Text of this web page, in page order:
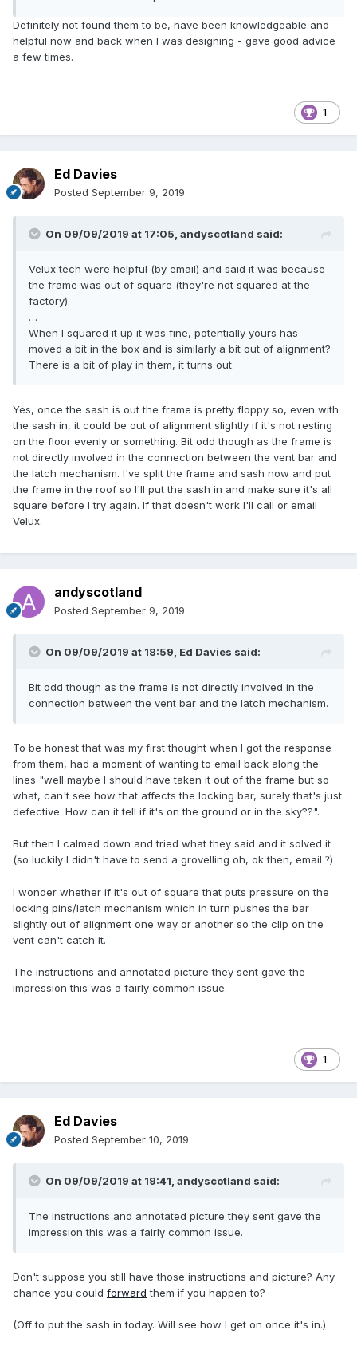
Definitely not found them to be, have been knowledgeable and
helpful now and back when I was designing - gave good advice
a few times.
1
Ed Davies
Posted September 9, 2019
On 09/09/2019 at 17:05, andyscotland said:
Velux tech were helpful (by email) and said it was because
the frame was out of square (they're not squared at the
factory).
…
When I squared it up it was fine, potentially yours has
moved a bit in the box and is similarly a bit out of alignment?
There is a bit of play in them, it turns out.
Yes, once the sash is out the frame is pretty floppy so, even with
the sash in, it could be out of alignment slightly if it's not resting
on the floor evenly or something. Bit odd though as the frame is
not directly involved in the connection between the vent bar and
the latch mechanism. I've split the frame and sash now and put
the frame in the roof so I'll put the sash in and make sure it's all
square before I try again. If that doesn't work I'll call or email
Velux.
andyscotland
Posted September 9, 2019
On 09/09/2019 at 18:59, Ed Davies said:
Bit odd though as the frame is not directly involved in the
connection between the vent bar and the latch mechanism.
To be honest that was my first thought when I got the response
from them, had a moment of wanting to email back along the
lines "well maybe I should have taken it out of the frame but so
what, can't see how that affects the locking bar, surely that's just
defective. How can it tell if it's on the ground or in the sky??".
But then I calmed down and tried what they said and it solved it
(so luckily I didn't have to send a grovelling oh, ok then, email ?)
I wonder whether if it's out of square that puts pressure on the
locking pins/latch mechanism which in turn pushes the bar
slightly out of alignment one way or another so the clip on the
vent can't catch it.
The instructions and annotated picture they sent gave the
impression this was a fairly common issue.
1
Ed Davies
Posted September 10, 2019
On 09/09/2019 at 19:41, andyscotland said:
The instructions and annotated picture they sent gave the
impression this was a fairly common issue.
Don't suppose you still have those instructions and picture? Any
chance you could forward them if you happen to?
(Off to put the sash in today. Will see how I get on once it's in.)